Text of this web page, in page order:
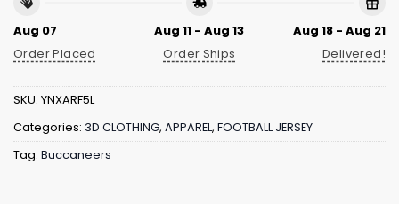
Aug 07
Order Placed
Aug 11 - Aug 13
Order Ships
Aug 18 - Aug 21
Delivered!
SKU: YNXARF5L
Categories: 3D CLOTHING, APPAREL, FOOTBALL JERSEY
Tag: Buccaneers